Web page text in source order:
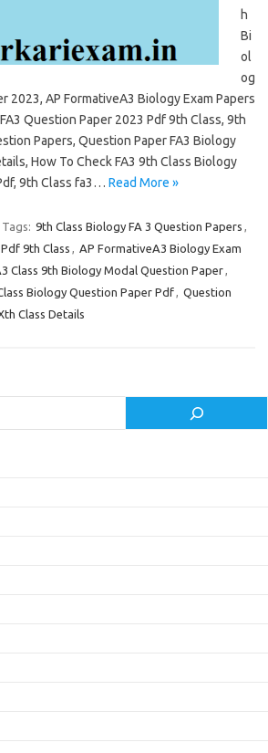
h
Bi
ol
og
2023, AP FormativeA3 Biology Exam Papers
Question Paper 2023 Pdf 9th Class, 9th
Papers, Question Paper FA3 Biology
How To Check FA3 9th Class Biology
9th Class fa3… Read More »
Tags: 9th Class Biology FA 3 Question Papers ,
9th Class , AP FormativeA3 Biology Exam
Class 9th Biology Modal Question Paper,
Biology Question Paper Pdf, Question
Class Details